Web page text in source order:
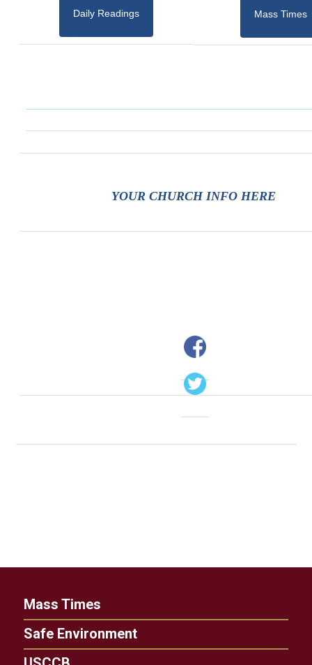
Daily Readings Mass Times
YOUR CHURCH INFO HERE
Mass Times
Safe Environment